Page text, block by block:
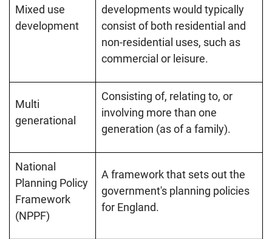
Mixed use
development
developments would typically
consist of both residential and
non-residential uses, such as
commercial or leisure.
Multi
generational
Consisting of, relating to, or
involving more than one
generation (as of a family).
National
Planning Policy
Framework
(NPPF)
A framework that sets out the
government's planning policies
for England.